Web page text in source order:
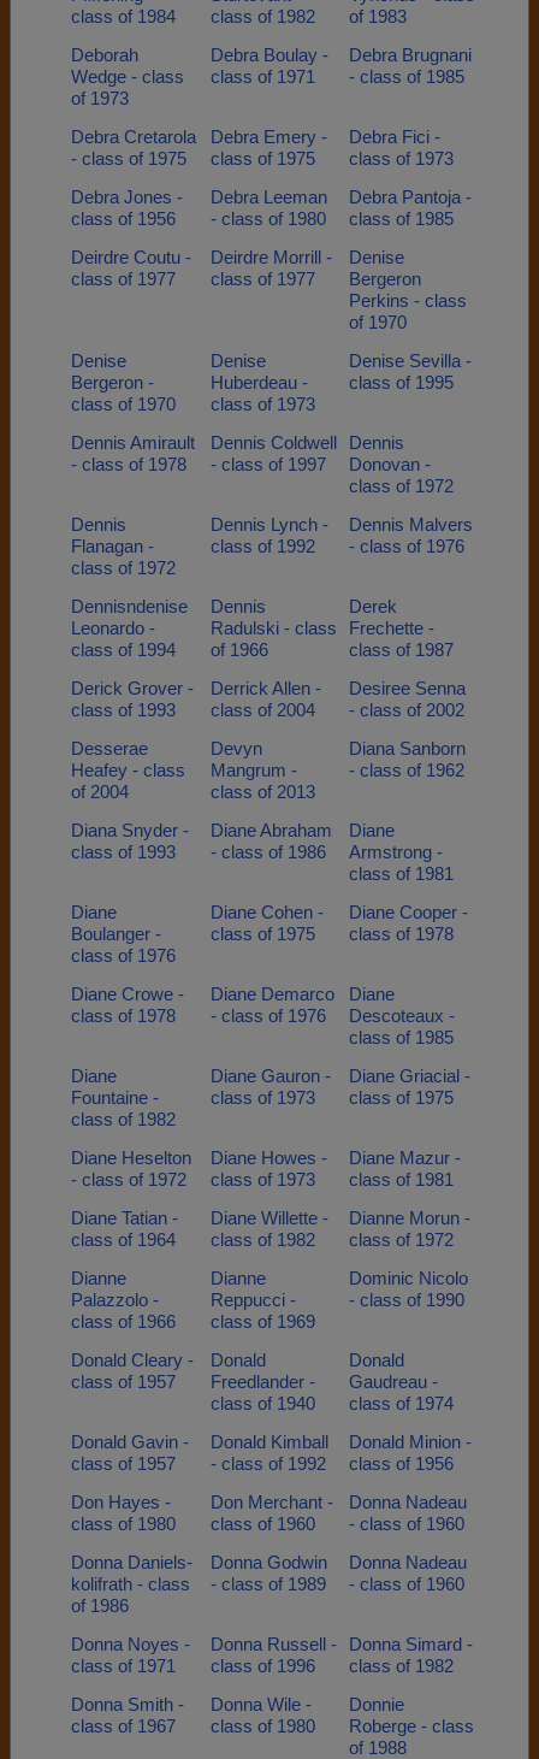
class of 1984
class of 1982
of 1983
Deborah
Wedge - class
of 1973
Debra Boulay -
class of 1971
Debra Brugnani
- class of 1985
Debra Cretarola
- class of 1975
Debra Emery -
class of 1975
Debra Fici -
class of 1973
Debra Jones -
class of 1956
Debra Leeman
- class of 1980
Debra Pantoja -
class of 1985
Deirdre Coutu -
class of 1977
Deirdre Morrill -
class of 1977
Denise
Bergeron
Perkins - class
of 1970
Denise
Bergeron -
class of 1970
Denise
Huberdeau -
class of 1973
Denise Sevilla -
class of 1995
Dennis Amirault
- class of 1978
Dennis Coldwell
- class of 1997
Dennis
Donovan -
class of 1972
Dennis
Flanagan -
class of 1972
Dennis Lynch -
class of 1992
Dennis Malvers
- class of 1976
Dennisndenise
Leonardo -
class of 1994
Dennis
Radulski - class
of 1966
Derek
Frechette -
class of 1987
Derick Grover -
class of 1993
Derrick Allen -
class of 2004
Desiree Senna
- class of 2002
Desserae
Heafey - class
of 2004
Devyn
Mangrum -
class of 2013
Diana Sanborn
- class of 1962
Diana Snyder -
class of 1993
Diane Abraham
- class of 1986
Diane
Armstrong -
class of 1981
Diane
Boulanger -
class of 1976
Diane Cohen -
class of 1975
Diane Cooper -
class of 1978
Diane Crowe -
class of 1978
Diane Demarco
- class of 1976
Diane
Descoteaux -
class of 1985
Diane
Fountaine -
class of 1982
Diane Gauron -
class of 1973
Diane Griacial -
class of 1975
Diane Heselton
- class of 1972
Diane Howes -
class of 1973
Diane Mazur -
class of 1981
Diane Tatian -
class of 1964
Diane Willette -
class of 1982
Dianne Morun -
class of 1972
Dianne
Palazzolo -
class of 1966
Dianne
Reppucci -
class of 1969
Dominic Nicolo
- class of 1990
Donald Cleary -
class of 1957
Donald
Freedlander -
class of 1940
Donald
Gaudreau -
class of 1974
Donald Gavin -
class of 1957
Donald Kimball
- class of 1992
Donald Minion -
class of 1956
Don Hayes -
class of 1980
Don Merchant -
class of 1960
Donna Nadeau
- class of 1960
Donna Daniels-
kolifrath - class
of 1986
Donna Godwin
- class of 1989
Donna Nadeau
- class of 1960
Donna Noyes -
class of 1971
Donna Russell -
class of 1996
Donna Simard -
class of 1982
Donna Smith -
class of 1967
Donna Wile -
class of 1980
Donnie
Roberge - class
of 1988